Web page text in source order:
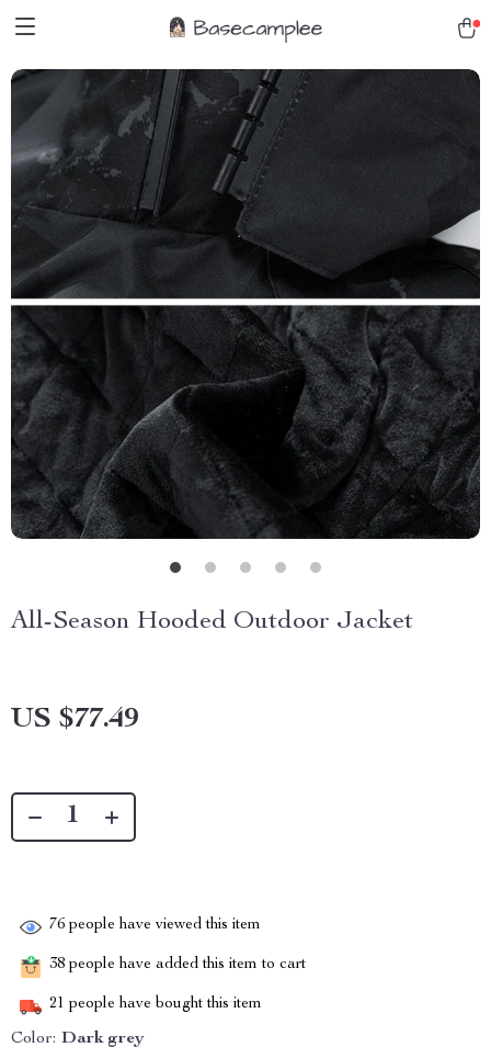
All-Season Hooded Outdoor Jacket
US $77.49
76 people have viewed this item
38 people have added this item to cart
21 people have bought this item
Color: Dark grey